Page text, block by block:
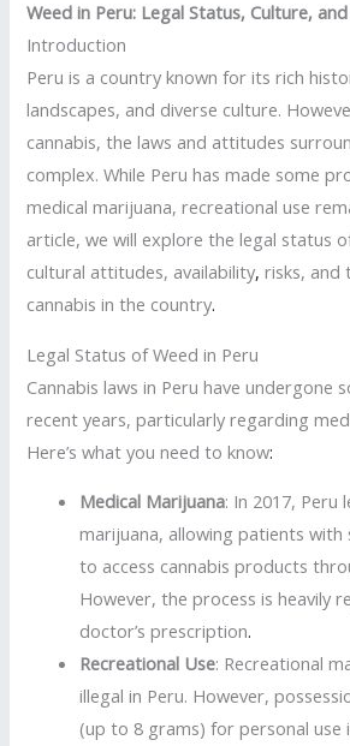
Weed in Peru: Legal Status, Culture,
Introduction
Peru is a country known for its rich
landscapes, and diverse culture.
cannabis, the laws and attitudes
complex. While Peru has made some
medical marijuana, recreational use
article, we will explore the legal status
cultural attitudes, availability, risks, and
cannabis in the country.
Legal Status of Weed in Peru
Cannabis laws in Peru have undergone
recent years, particularly regarding
Here’s what you need to know:
Medical Marijuana: In 2017, Peru
marijuana, allowing patients with
to access cannabis products
However, the process is heavily
doctor’s prescription.
Recreational Use: Recreational
illegal in Peru. However,
(up to 8 grams) for personal use